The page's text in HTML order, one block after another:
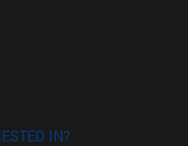
window)
IN?